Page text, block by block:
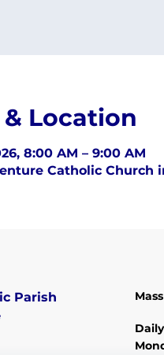
Location
8:00 AM – 9:00 AM
Catholic Church
Parish